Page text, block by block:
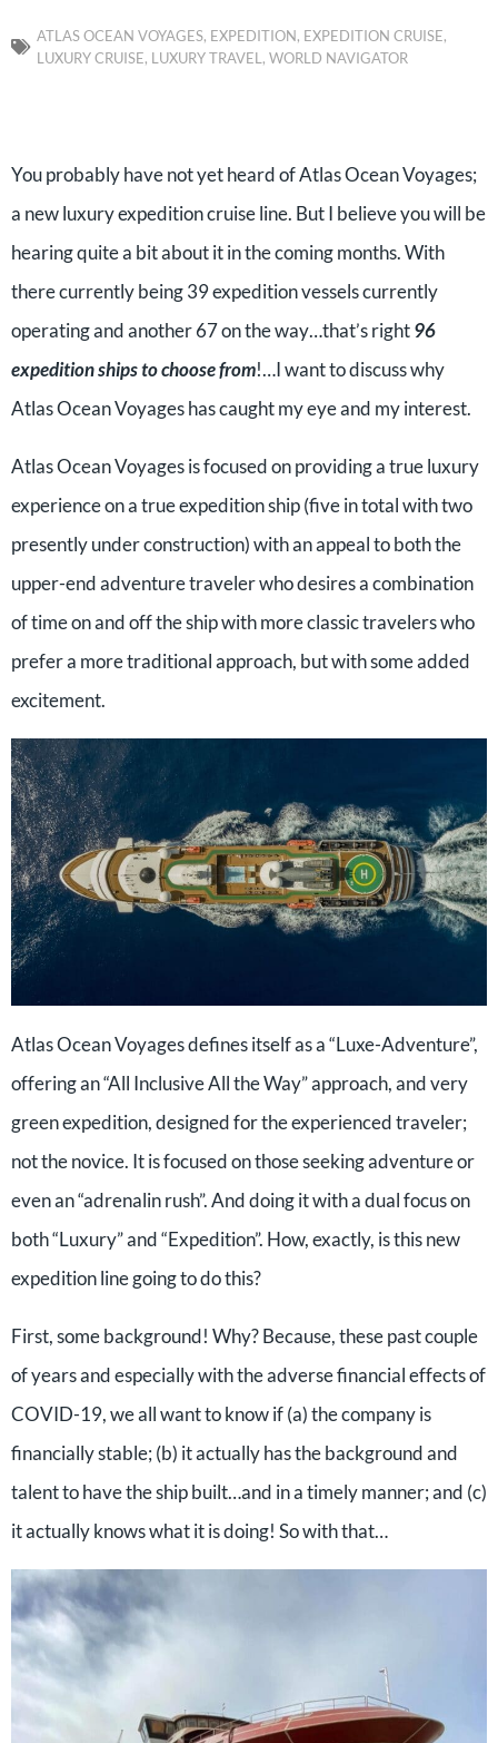
ATLAS OCEAN VOYAGES, EXPEDITION, EXPEDITION CRUISE,
LUXURY CRUISE, LUXURY TRAVEL , WORLD NAVIGATOR
You probably have not yet heard of Atlas Ocean Voyages;
a new luxury expedition cruise line. But I believe you will be
hearing quite a bit about it in the coming months. With
there currently being 39 expedition vessels currently
operating and another 67 on the way…that’s right96
expedition ships to choose from!…I want to discuss why
Atlas Ocean Voyages has caught my eye and my interest.
Atlas Ocean Voyages is focused on providing a true luxury
experience on a true expedition ship (five in total with two
presently under construction) with an appeal to both the
upper-end adventure traveler who desires a combination
of time on and off the ship with more classic travelers who
prefer a more traditional approach, but with some added
excitement.
Atlas Ocean Voyages defines itself as a “Luxe-Adventure”,
offering an “All Inclusive All the Way” approach, and very
green expedition, designed for the experienced traveler;
not the novice. It is focused on those seeking adventure or
even an “adrenalin rush”. And doing it with a dual focus on
both “Luxury” and “Expedition”. How, exactly, is this new
expedition line going to do this?
First, some background! Why? Because, these past couple
of years and especially with the adverse financial effects of
COVID-19, we all want to know if (a) the company is
financially stable; (b) it actually has the background and
talent to have the ship built…and in a timely manner; and (c)
it actually knows what it is doing! So with that…